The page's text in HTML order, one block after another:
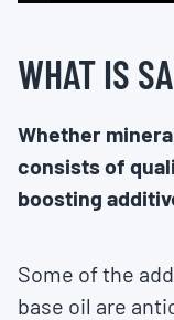
WHAT IS
Whether
consists of
boosting
Some of the
base oil are